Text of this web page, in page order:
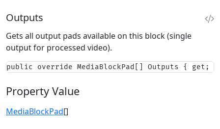
Outputs
Gets all output pads available on this block (single
output for processed video).
public override MediaBlockPad[] Outputs { get; }
Property Value
MediaBlockPad[]